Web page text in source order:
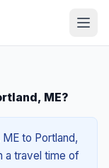
ME?
to Portland,
a travel time of